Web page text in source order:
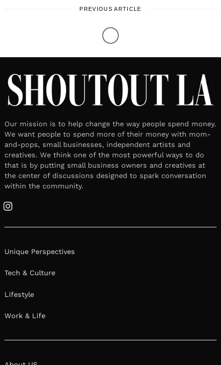
PREVIOUS ARTICLE
Our mission is to help change the way people spend money.
We want people to spend more of their money with mom-
and-pops, small businesses, independent artists and
creatives. We think one of the most powerful ways to do
that is by putting small business owners and creatives at
the center of discussions designed to spark conversation
within the community.
Instagram
Unique Perspectives
Tech & Culture
Lifestyle
Work & Life